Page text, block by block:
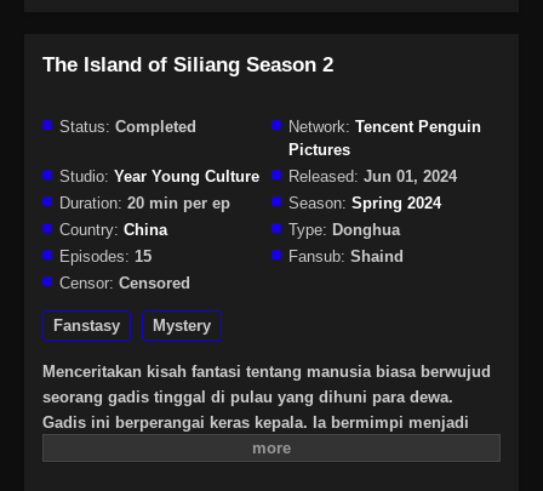
The Island of Siliang Season 2
Status: Completed Network: Tencent Penguin
Pictures
Studio: Year Young Culture Released: Jun 01, 2024
Duration: 20 min per ep Season: Spring 2024
Country: China Type: Donghua
Episodes: 15 Fansub: Shaind
Censor: Censored
Fanstasy Mystery
Menceritakan kisah fantasi tentang manusia biasa berwujud
seorang gadis tinggal di pulau yang dihuni para dewa.
Gadis ini berperangai keras kepala. Ia bermimpi menjadi
seorang jago silat dan menghadapi kisah cinta nan rumit.